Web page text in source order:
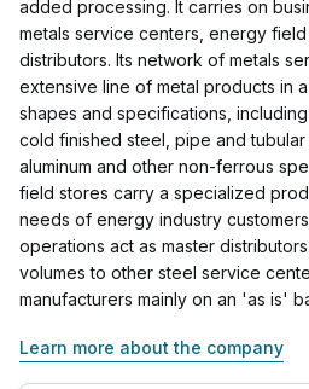
added processing. It carries on
metals service centers, energy
distributors. Its network of metals
extensive line of metal products in
shapes and specifications,
cold finished steel, pipe and tubular
aluminum and other non-ferrous
field stores carry a specialized
needs of energy industry
operations act as master
volumes to other steel service
manufacturers mainly on an 'as is'
Learn more about the company